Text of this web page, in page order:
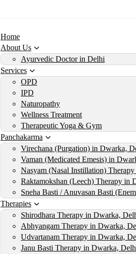
Home
About Us
Ayurvedic Doctor in Delhi
Services
OPD
IPD
Naturopathy
Wellness Treatment
Therapeutic Yoga & Gym
Panchakarma
Virechana (Purgation) in Dwarka,
Vaman (Medicated Emesis) in
Nasyam (Nasal Instillation)
Raktamokshan (Leech) Therapy in
Sneha Basti / Anuvasan Basti
Therapies
Shirodhara Therapy in Dwarka,
Abhyangam Therapy in Dwarka,
Udvartanam Therapy in Dwarka,
Janu Basti Therapy in Dwarka,